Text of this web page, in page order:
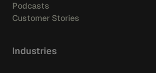
Podcasts
Customer Stories
Industries